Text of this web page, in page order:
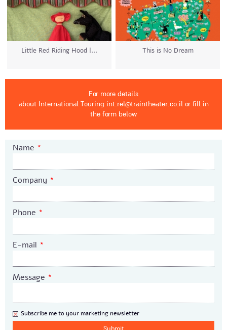
For more details
about International Touring int.rel@traintheater.co.il or fill in
the form below
Name *
Company *
Phone *
E-mail *
Message *
Newsletter
Subscribe me to your marketing newsletter
Little Red Riding Hood |... This is No Dream